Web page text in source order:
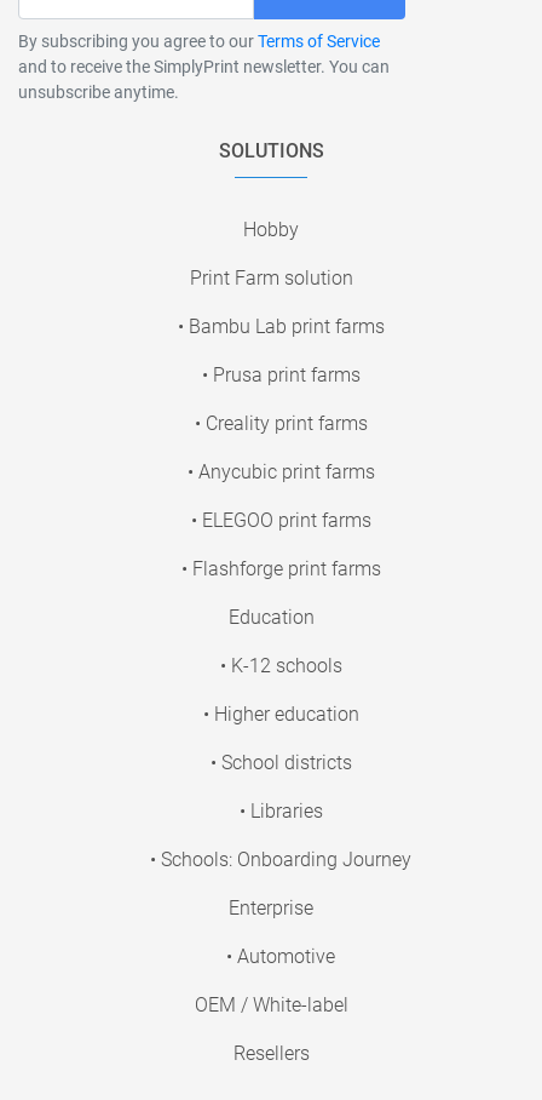
By subscribing you agree to ourTerms of Service
and to receive the SimplyPrint newsletter. You can
unsubscribe anytime.
SOLUTIONS
Hobby
Print Farm solution
• Bambu Lab print farms
• Prusa print farms
• Creality print farms
• Anycubic print farms
• ELEGOO print farms
• Flashforge print farms
Education
• K-12 schools
• Higher education
• School districts
• Libraries
• Schools: Onboarding Journey
Enterprise
• Automotive
OEM / White-label
Resellers